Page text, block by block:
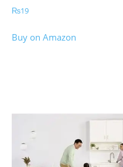
₨19
Buy on Amazon